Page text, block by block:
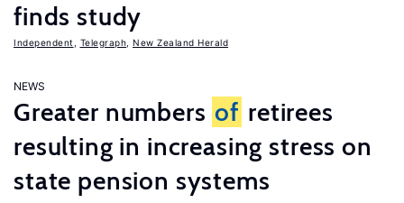
finds study
Independent Telegraph New Zealand Herald
NEWS
Greater numbers of retirees
resulting in increasing stress on
state pension systems